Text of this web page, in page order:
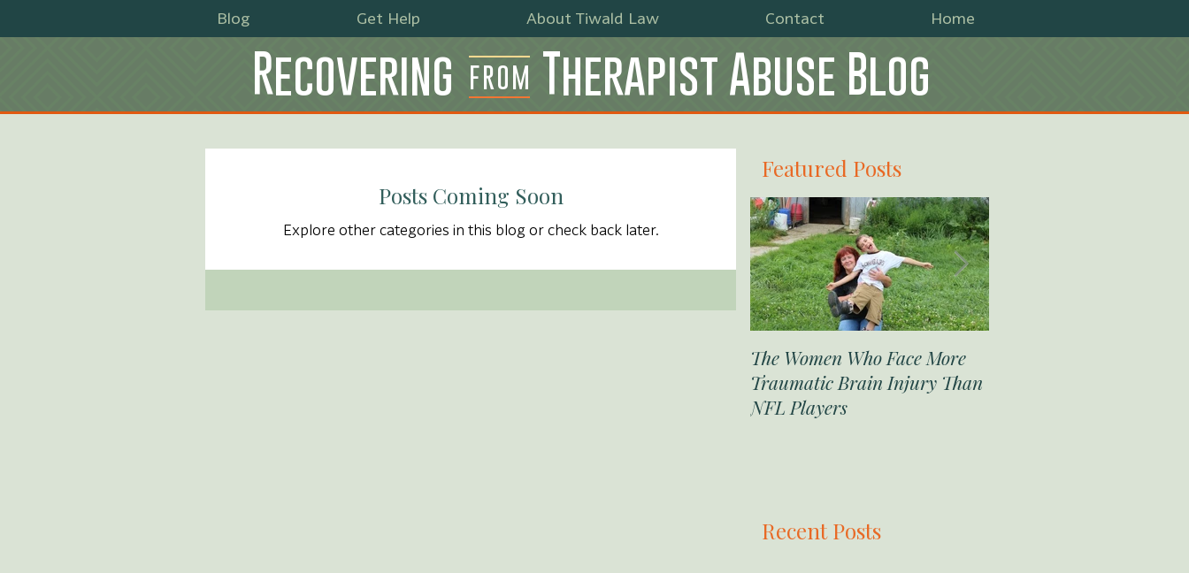
Blog Get Help About Tiwald Law Contact Home
Recovering FROM Therapist Abuse Blog
Posts Coming Soon
Explore other categories in this blog or check back later.
Featured Posts
The Women Who Face More
Traumatic Brain Injury Than
NFL Players
Recent Posts